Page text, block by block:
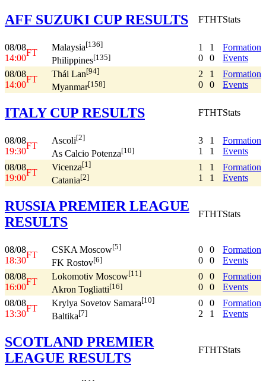
AFF SUZUKI CUP RESULTS FTHTStats
08/08
14:00
FT
Malaysia[136]
Philippines[135]
1
0
1
0
Formation
Events
08/08
14:00
FT
Thái Lan[94]
Myanmar[158]
2
0
1
0
Formation
Events
ITALY CUP RESULTS FTHTStats
08/08
19:30
FT
Ascoli[2]
As Calcio Potenza[10]
3
1
1
1
Formation
Events
08/08
19:00
FT
Vicenza[1]
Catania[2]
1
1
1
1
Formation
Events
RUSSIA PREMIER LEAGUE
RESULTS
FTHTStats
08/08
18:30
FT
CSKA Moscow[5]
FK Rostov[6]
0
0
0
0
Formation
Events
08/08
16:00
FT
Lokomotiv Moscow[11]
Akron Togliatti[16]
0
0
0
0
Formation
Events
08/08
13:30
FT
Krylya Sovetov Samara[10]
Baltika[7]
0
2
0
1
Formation
Events
SCOTLAND PREMIER
LEAGUE RESULTS
FTHTStats